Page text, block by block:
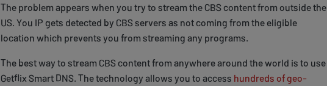
The problem appears when you try to stream the CBS content from outside the
US. You IP gets detected by CBS servers as not coming from the eligible
location which prevents you from streaming any programs.
The best way to stream CBS content from anywhere around the world is to use
Getflix Smart DNS. The technology allows you to access hundreds of geo-